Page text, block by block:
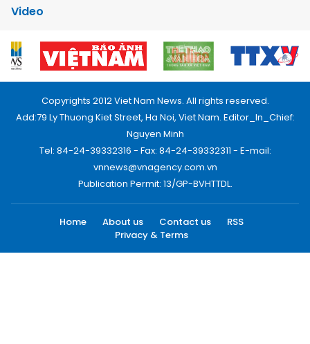
Video
Copyrights 2012 Viet Nam News. All rights reserved.
Add:79 Ly Thuong Kiet Street, Ha Noi, Viet Nam. Editor_In_Chief:
Nguyen Minh
Tel: 84-24-39332316 - Fax: 84-24-39332311 - E-mail:
vnnews@vnagency.com.vn
Publication Permit: 13/GP-BVHTTDL.
Home About us Contact us
RSS
Privacy & Terms